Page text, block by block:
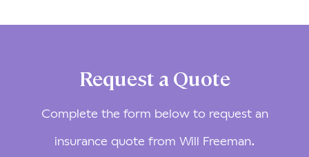
Request a Quote
Complete the form below to request an
insurance quote from Will Freeman.